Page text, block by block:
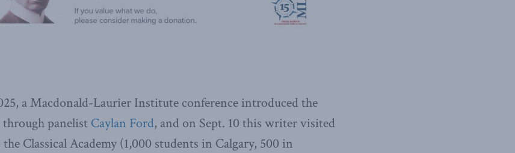
a Macdonald-Laurier Institute conference introduced the
panelist Caylan Ford, and on Sept. 10 this writer visited
Classical Academy (1,000 students in Calgary, 500 in